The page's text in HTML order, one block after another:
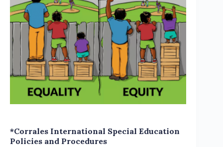
*Corrales International Special Education
Policies and Procedures